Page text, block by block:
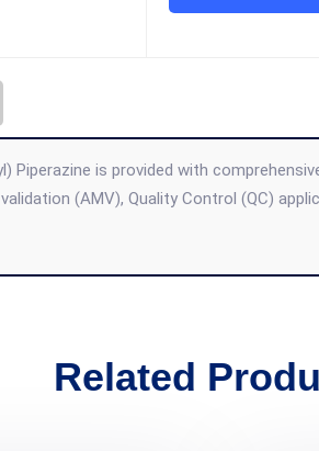
is provided with
(AMV), Quality Control (QC)
Related